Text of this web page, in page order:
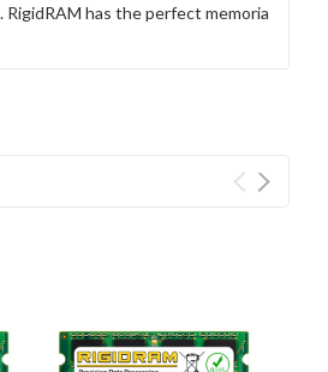
has the perfect memoria